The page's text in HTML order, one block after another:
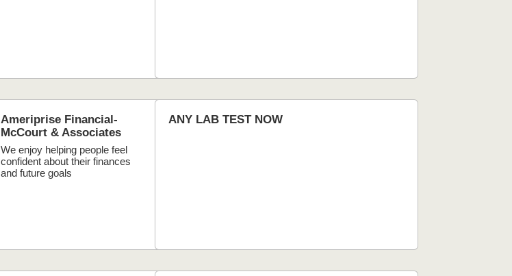
Ameriprise Financial-
McCourt & Associates
We enjoy helping people feel
confident about their finances
and future goals
ANY LAB TEST NOW